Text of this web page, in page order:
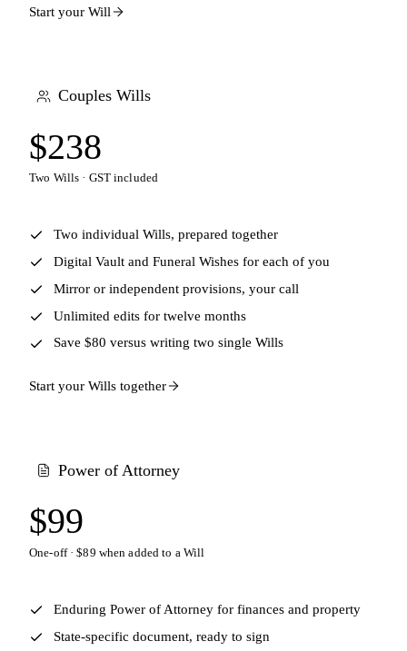
Start your Will
Couples Wills
$238
Two Wills · GST included
Two individual Wills, prepared together
Digital Vault and Funeral Wishes for each of you
Mirror or independent provisions, your call
Unlimited edits for twelve months
Save $80 versus writing two single Wills
Start your Wills together
Power of Attorney
$99
One-off · $89 when added to a Will
Enduring Power of Attorney for finances and property
State-specific document, ready to sign